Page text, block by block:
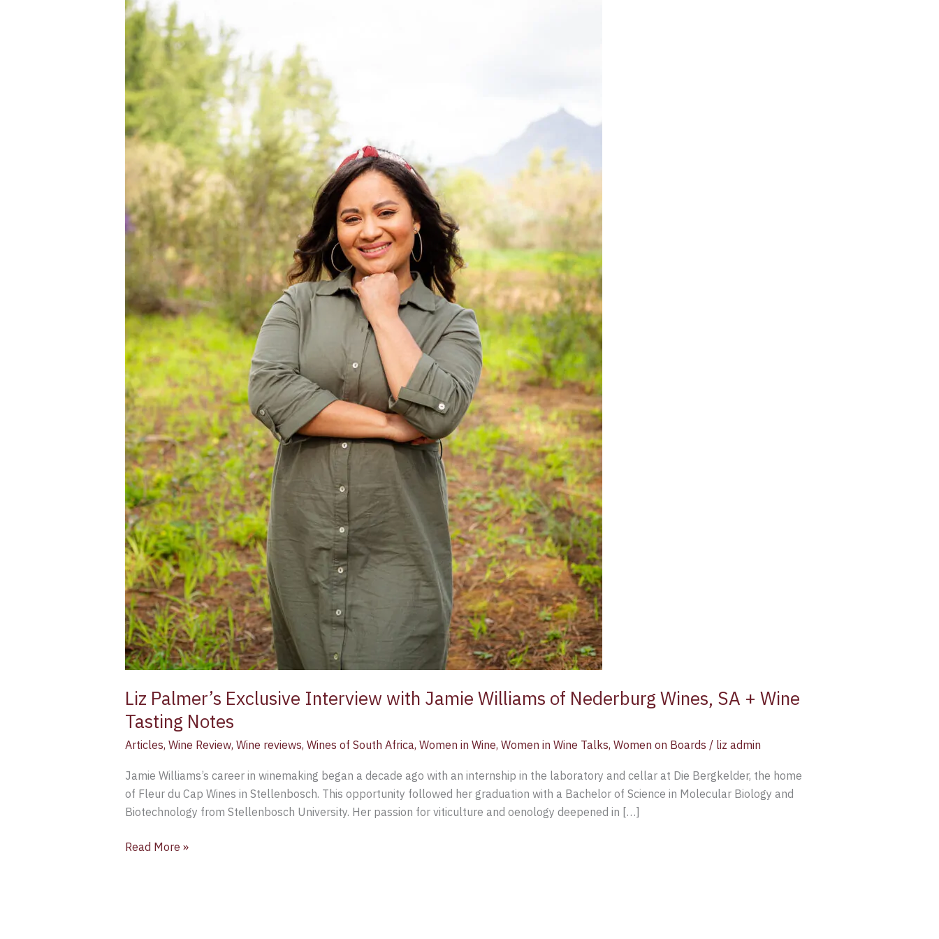
Liz Palmer’s Exclusive Interview with Jamie Williams of Nederburg Wines, SA + Wine
Tasting Notes
Articles, Wine Review, Wine reviews, Wines of South Africa, Women in Wine, Women in Wine Talks, Women on Boards / liz admin
Jamie Williams’s career in winemaking began a decade ago with an internship in the laboratory and cellar at Die Bergkelder, the home
of Fleur du Cap Wines in Stellenbosch. This opportunity followed her graduation with a Bachelor of Science in Molecular Biology and
Biotechnology from Stellenbosch University. Her passion for viticulture and oenology deepened in […]
Interview
with
Jamie
Williams
of
Nederburg
Wines,
SA
Tasting
Notes
Read More »